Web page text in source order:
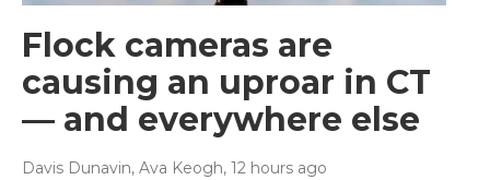
Flock cameras are
causing an uproar in CT
— and everywhere else
Davis Dunavin, Ava Keogh, 12 hours ago